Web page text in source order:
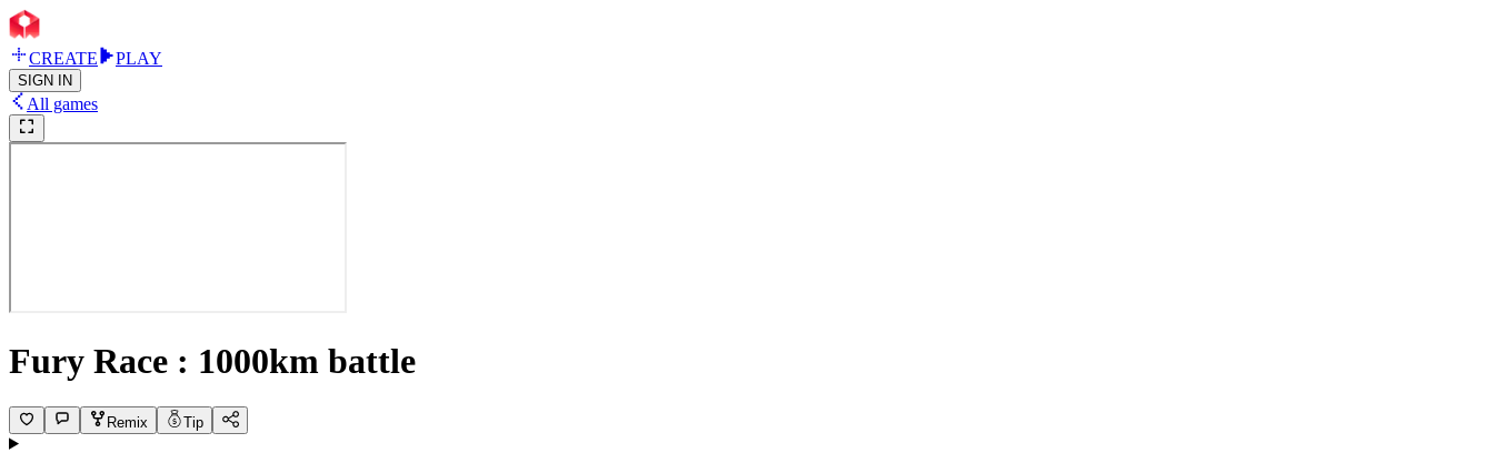
CREATE PLAY
SIGN IN
All games
Fury Race : 1000km battle
Remix Tip